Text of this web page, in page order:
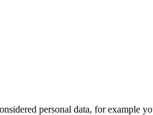
personal data, for example